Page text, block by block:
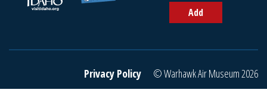
r
Add
Privacy Policy © Warhawk Air Museum 2026